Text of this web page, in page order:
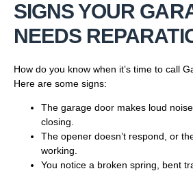
SIGNS YOUR
NEEDS
How do you know when it’s time to call
Here are some signs:
The garage door makes loud
closing.
The opener doesn’t respond, or
working.
You notice a broken spring, bent